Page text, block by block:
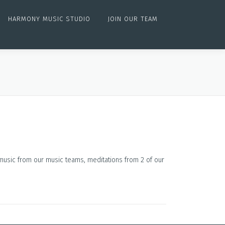
HARMONY MUSIC STUDIO JOIN OUR TEAM
from our music teams, meditations from 2 of our